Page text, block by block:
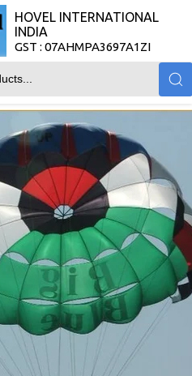
HOVEL INTERNATIONAL
INDIA
GST : 07AHMPA3697A1ZI